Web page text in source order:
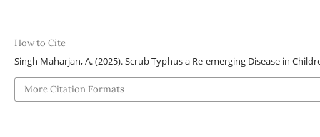
How to Cite
Singh Maharjan, A. (2025). Scrub Typhus a Re-emerging Disease in
More Citation Formats